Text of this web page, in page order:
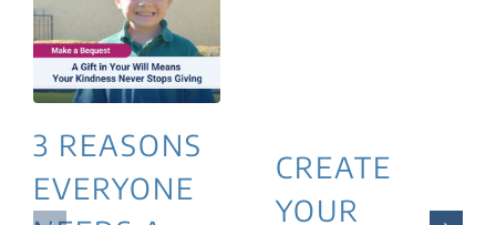
3 REASONS
EVERYONE
CREATE
YOUR